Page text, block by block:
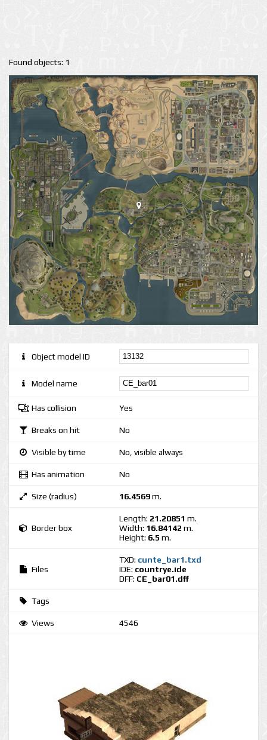
Found objects: 1
Object model ID
Model name
Has collision Yes
Breaks on hit No
Visible by time No, visible always
Has animation No
Size (radius) 16.4569m.
Border box
Length: 21.20851 m.
Width: 16.84142 m.
Height: 6.5 m.
Files
TXD: cunte_bar1.txd
IDE: countrye.ide
DFF: CE_bar01.dff
Tags
Views 4546